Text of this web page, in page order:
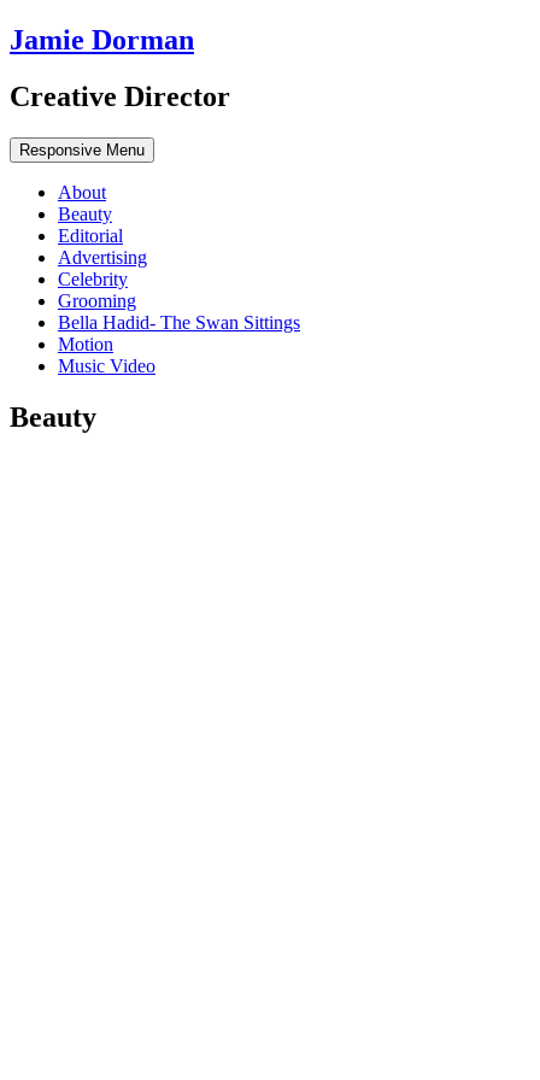
Jamie Dorman
Creative Director
Responsive Menu
About
Beauty
Editorial
Advertising
Celebrity
Grooming
Bella Hadid- The Swan Sittings
Motion
Music Video
Beauty